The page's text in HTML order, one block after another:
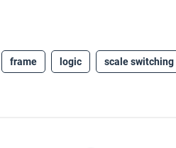
frame logic scale switching